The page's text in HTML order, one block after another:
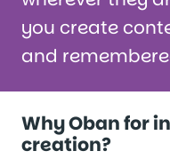
you create
and
Why Oban for
creation?